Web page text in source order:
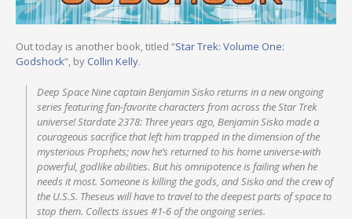
Out today is another book, titled “Star Trek: Volume One:
Godshock“, by Collin Kelly.
Deep Space Nine captain Benjamin Sisko returns in a new ongoing
series featuring fan-favorite characters from across the Star Trek
universe! Stardate 2378: Three years ago, Benjamin Sisko made a
courageous sacrifice that left him trapped in the dimension of the
mysterious Prophets; now he’s returned to his home universe-with
powerful, godlike abilities. But his omnipotence is failing when he
needs it most. Someone is killing the gods, and Sisko and the crew of
the U.S.S. Theseus will have to travel to the deepest parts of space to
stop them. Collects issues #1-6 of the ongoing series.